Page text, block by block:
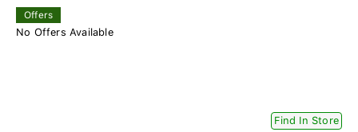
Offers
No Offers Available
Find In Store